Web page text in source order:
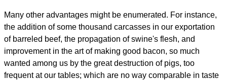
Many other advantages might be enumerated. For instance,
the addition of some thousand carcasses in our exportation
of barreled beef, the propagation of swine's flesh, and
improvement in the art of making good bacon, so much
wanted among us by the great destruction of pigs, too
frequent at our tables; which are no way comparable in taste